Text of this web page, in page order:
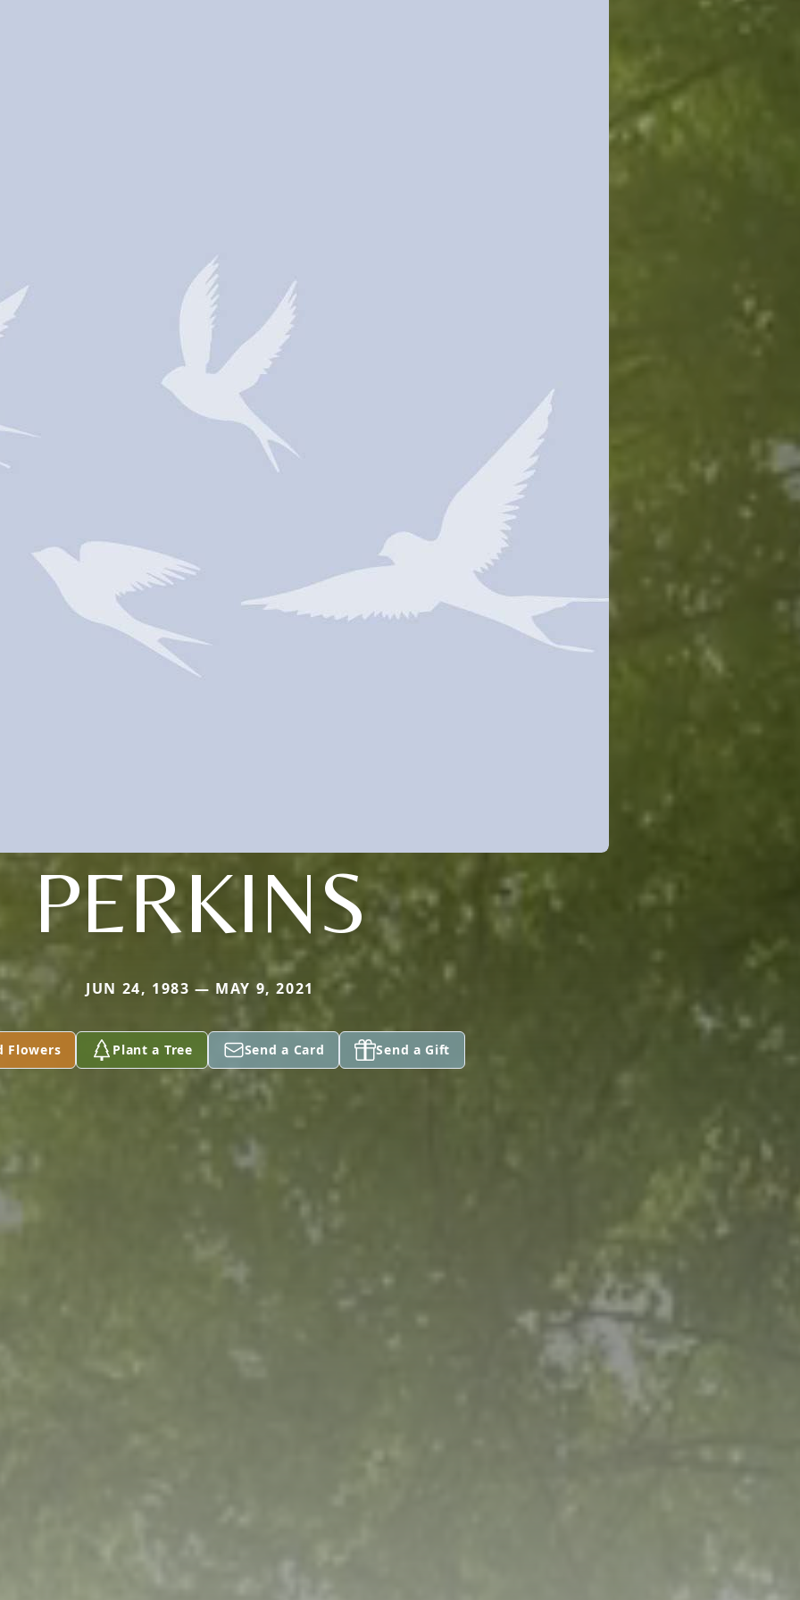
PERKINS
JUN 24, 1983 — MAY 9, 2021
Flowers Plant a Tree Send a Card Send a Gift